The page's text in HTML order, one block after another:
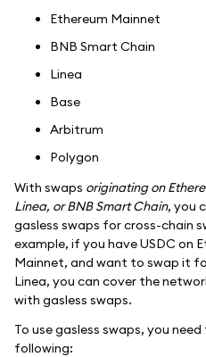
Ethereum Mainnet
BNB Smart Chain
Linea
Base
Arbitrum
Polygon
With swaps originating on
Linea, or BNB Smart Chain, you
gasless swaps for cross-chain
example, if you have USDC on
Mainnet, and want to swap it
Linea, you can cover the
with gasless swaps.
To use gasless swaps, you
following: